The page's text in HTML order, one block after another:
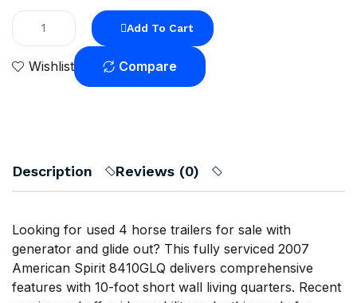
Add To Cart
Wishlist Compare
Description Reviews (0)
Looking for used 4 horse trailers for sale with
generator and glide out? This fully serviced 2007
American Spirit 8410GLQ delivers comprehensive
features with 10-foot short wall living quarters. Recent